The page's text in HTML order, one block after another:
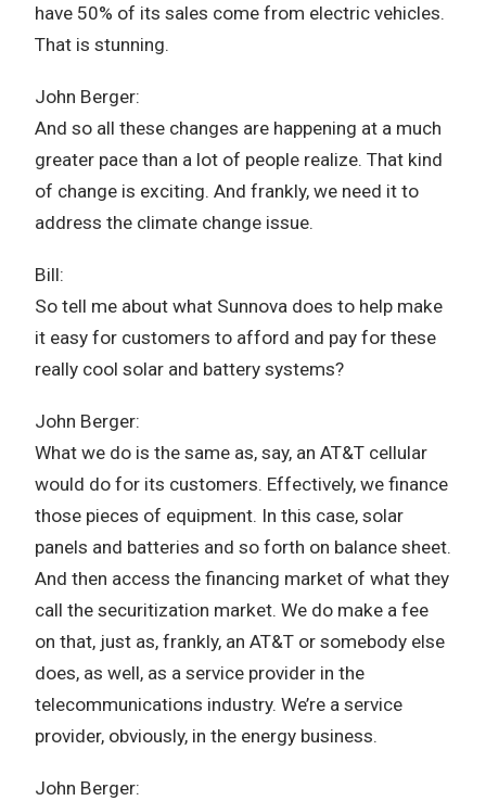
have 50% of its sales come from electric vehicles.
That is stunning.
John Berger:
And so all these changes are happening at a much
greater pace than a lot of people realize. That kind
of change is exciting. And frankly, we need it to
address the climate change issue.
Bill:
So tell me about what Sunnova does to help make
it easy for customers to afford and pay for these
really cool solar and battery systems?
John Berger:
What we do is the same as, say, an AT&T cellular
would do for its customers. Effectively, we finance
those pieces of equipment. In this case, solar
panels and batteries and so forth on balance sheet.
And then access the financing market of what they
call the securitization market. We do make a fee
on that, just as, frankly, an AT&T or somebody else
does, as well, as a service provider in the
telecommunications industry. We’re a service
provider, obviously, in the energy business.
John Berger: